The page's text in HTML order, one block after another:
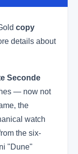
copy
details about
Seconde
— now not
the
watch
the six-
"Dune"